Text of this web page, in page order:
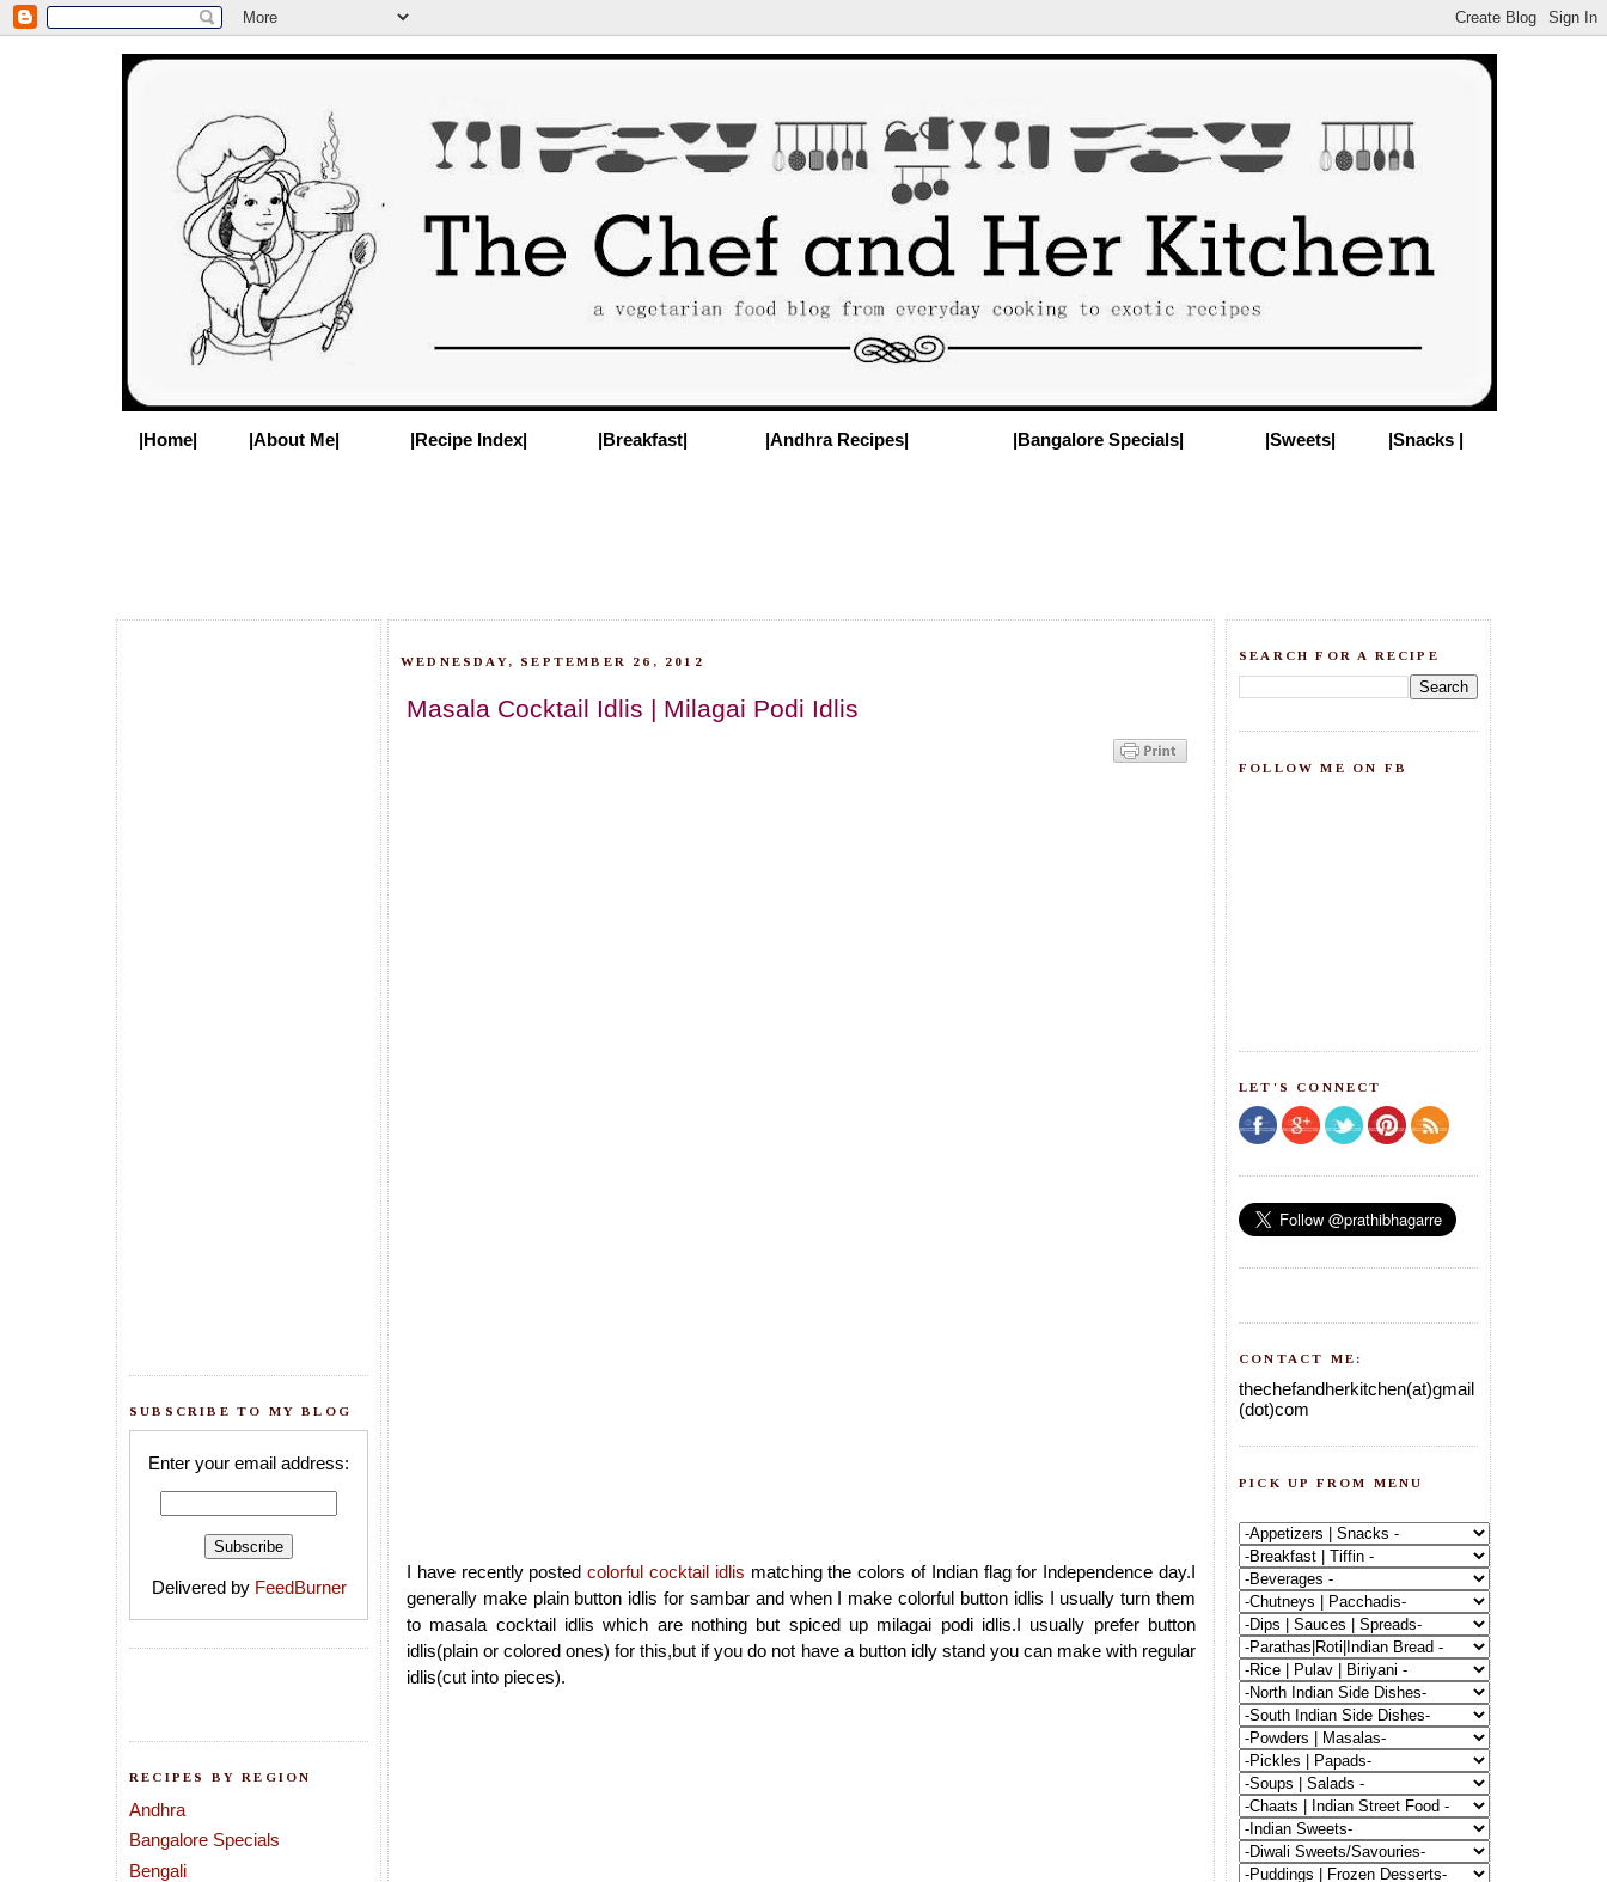
|Home| |About Me| |Recipe Index| |Breakfast| |Andhra Recipes| |Bangalore Specials| |Sweets| |Snacks |
SUBSCRIBE TO MY BLOG
Enter your email address:
Delivered by FeedBurner
RECIPES BY REGION
Andhra
Bangalore Specials
Bengali
WEDNESDAY, SEPTEMBER 26, 2012
Masala Cocktail Idlis | Milagai Podi Idlis
I have recently postedcolorful cocktail idlis matching the colors of Indian flag for Independence day.I
generally make plain button idlis for sambar and when I make colorful button idlis I usually turn them
to masala cocktail idlis which are nothing but spiced up milagai podi idlis.I usually prefer button
idlis(plain or colored ones) for this,but if you do not have a button idly stand you can make with regular
idlis(cut into pieces).
SEARCH FOR A RECIPE
FOLLOW ME ON FB
LET'S CONNECT
CONTACT ME:
thechefandherkitchen(at)gmail
(dot)com
PICK UP FROM MENU